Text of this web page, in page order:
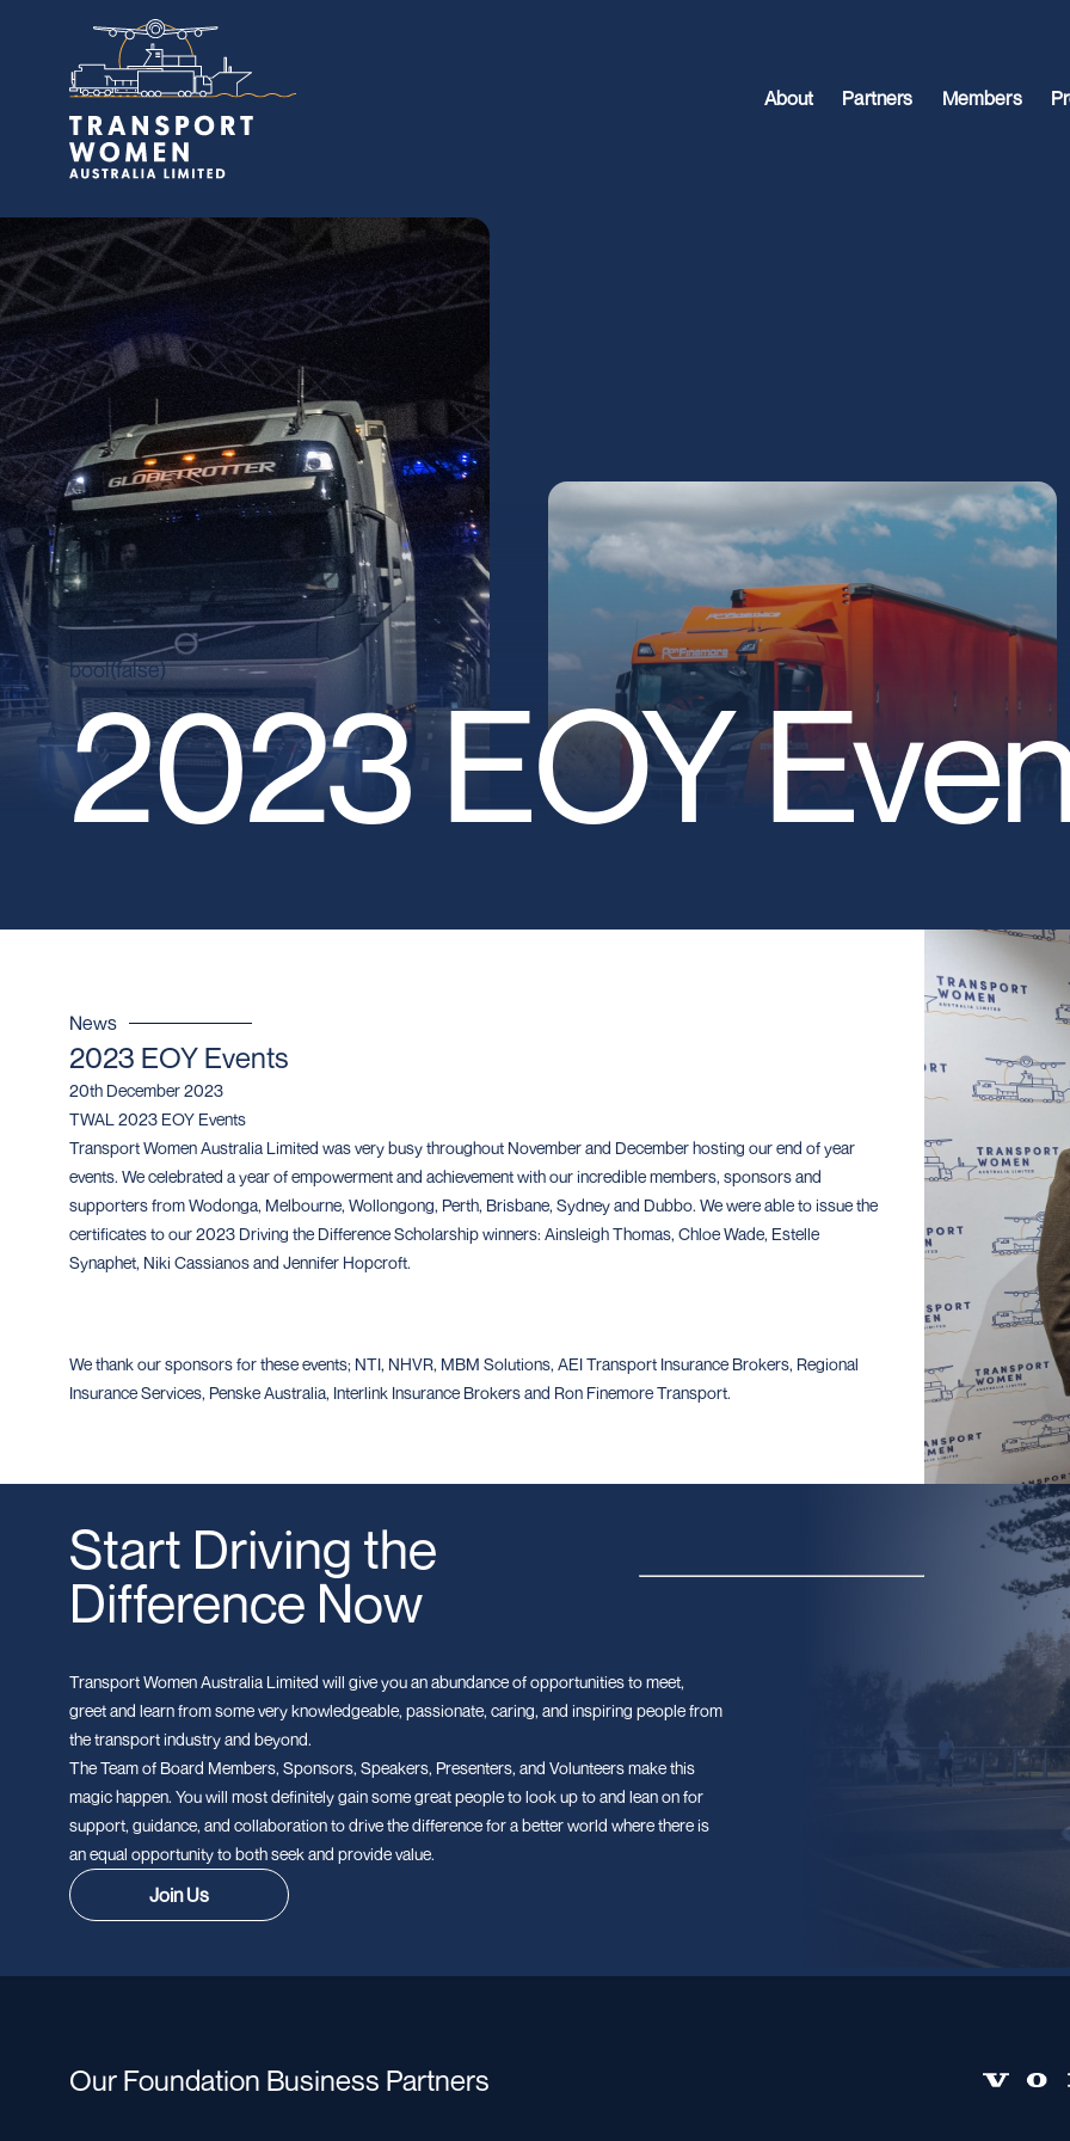
About Partners Members
bool(false)
2023 EOY
News
2023 EOY Events
20th December 2023
TWAL 2023 EOY Events
Transport Women Australia Limited was very busy throughout November and December hosting our end of year
events. We celebrated a year of empowerment and achievement with our incredible members, sponsors and
supporters from Wodonga, Melbourne, Wollongong, Perth, Brisbane, Sydney and Dubbo. We were able to issue the
certificates to our 2023 Driving the Difference Scholarship winners: Ainsleigh Thomas, Chloe Wade, Estelle
Synaphet, Niki Cassianos and Jennifer Hopcroft.
We thank our sponsors for these events; NTI, NHVR, MBM Solutions, AEI Transport Insurance Brokers, Regional
Insurance Services, Penske Australia, Interlink Insurance Brokers and Ron Finemore Transport.
Start Driving the
Difference Now
Transport Women Australia Limited will give you an abundance of opportunities to meet,
greet and learn from some very knowledgeable, passionate, caring, and inspiring people from
the transport industry and beyond.
The Team of Board Members, Sponsors, Speakers, Presenters, and Volunteers make this
magic happen. You will most definitely gain some great people to look up to and lean on for
support, guidance, and collaboration to drive the difference for a better world where there is
an equal opportunity to both seek and provide value.
Join Us
Our Foundation Business Partners